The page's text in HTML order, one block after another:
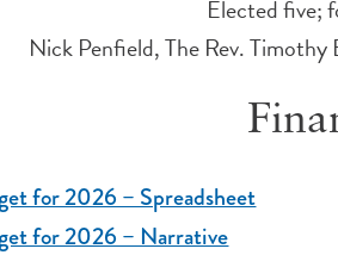
Elected five;
Nick Penfield, The Rev.
for 2026 – Spreadsheet
for 2026 – Narrative